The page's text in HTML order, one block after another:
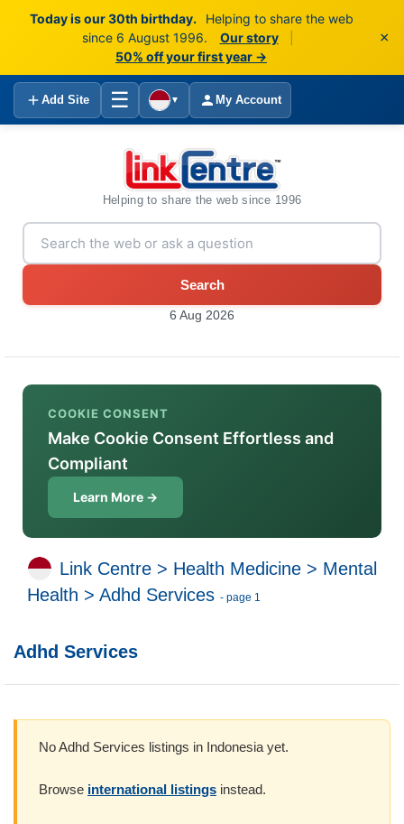
Today is our 30th birthday.
Helping to share the web
since 6 August 1996.
Our story
50% off your first year →
×
Add Site ☰ ▼ My Account
Helping to share the web since 1996
Search
6 Aug 2026
COOKIE CONSENT
Make Cookie Consent Effortless and
Compliant
Learn More →
Link Centre > Health Medicine > Mental
Health > Adhd Services - page 1
Adhd Services
No Adhd Services listings in Indonesia yet.
Browse international listings instead.